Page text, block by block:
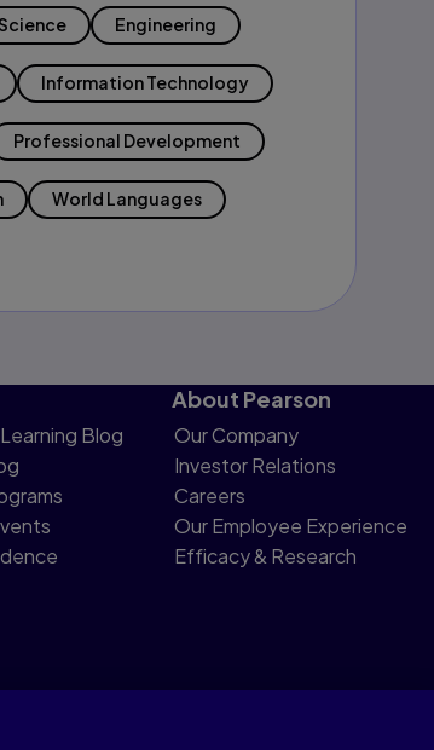
Engineering
Information Technology
Professional Development
World Languages
Blog
About Pearson
Our Company
Investor Relations
Careers
Our Employee Experience
Efficacy & Research